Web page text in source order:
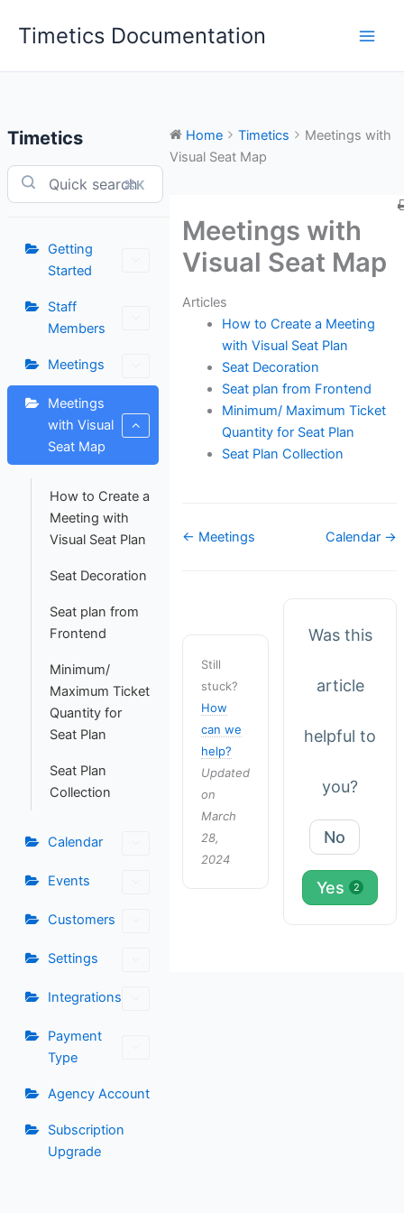
Timetics Documentation
Timetics
⌘K
Getting
Started
Staff
Members
Meetings
Meetings
with Visual
Seat Map
How to Create a
Meeting with
Visual Seat Plan
Seat Decoration
Seat plan from
Frontend
Minimum/
Maximum Ticket
Quantity for
Seat Plan
Seat Plan
Collection
Calendar
Events
Customers
Settings
Integrations
Payment
Type
Agency Account
Subscription
Upgrade
Home Timetics
Meetings with
Visual Seat Map
Meetings with
Visual Seat Map
Articles
How to Create a Meeting
with Visual Seat Plan
Seat Decoration
Seat plan from Frontend
Minimum/ Maximum Ticket
Quantity for Seat Plan
Seat Plan Collection
Doc
← Meetings Calendar →
Still
stuck?
How
can we
help?
Updated
on
March
28,
2024
Was this
article
helpful to
you?
No
Yes 2